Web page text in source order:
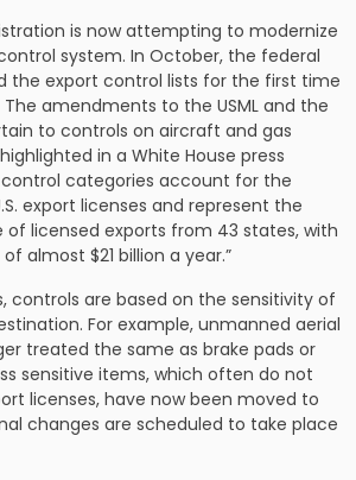
is now attempting to modernize
system. In October, the federal
the export control lists for the first time
amendments to the USML and the
to controls on aircraft and gas
in a White House press
control categories account for the
export licenses and represent the
licensed exports from 43 states, with
almost $21 billion a year.”
controls are based on the sensitivity of
For example, unmanned aerial
treated the same as brake pads or
sensitive items, which often do not
licenses, have now been moved to
changes are scheduled to take place